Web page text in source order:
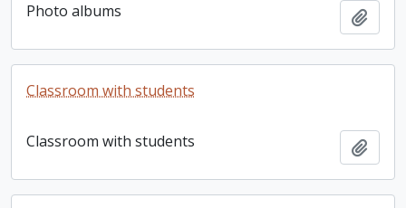
Photo albums
Classroom with students
Classroom with students